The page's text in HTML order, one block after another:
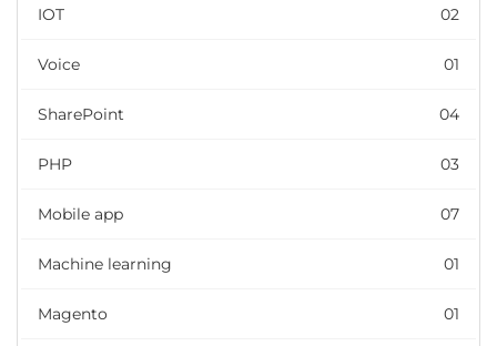
IOT 02
Voice 01
SharePoint 04
PHP 03
Mobile app 07
Machine learning 01
Magento 01